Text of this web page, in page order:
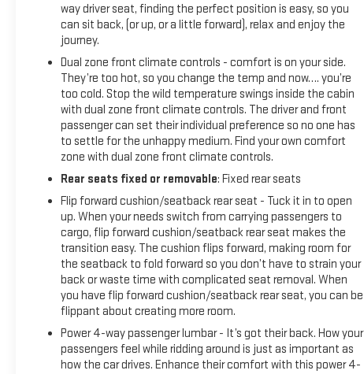
way driver seat, finding the perfect position is easy, so you
can sit back, (or up, or a little forward), relax and enjoy the
journey.
Dual zone front climate controls - comfort is on your side.
They’re too hot, so you change the temp and now…. you’re
too cold. Stop the wild temperature swings inside the cabin
with dual zone front climate controls. The driver and front
passenger can set their individual preference so no one has
to settle for the unhappy medium. Find your own comfort
zone with dual zone front climate controls.
Rear seats fixed or removable: Fixed rear seats
Flip forward cushion/seatback rear seat - Tuck it in to open
up. When your needs switch from carrying passengers to
cargo, flip forward cushion/seatback rear seat makes the
transition easy. The cushion flips forward, making room for
the seatback to fold forward so you don’t have to strain your
back or waste time with complicated seat removal. When
you have flip forward cushion/seatback rear seat, you can be
flippant about creating more room.
Power 4-way passenger lumbar - It’s got their back. How your
passengers feel while ridding around is just as important as
how the car drives. Enhance their comfort with this power 4-